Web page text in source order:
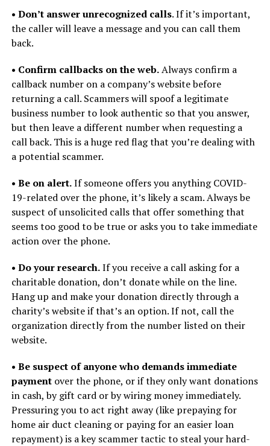
• Don’t answer unrecognized calls. If it’s important,
the caller will leave a message and you can call them
back.
• Confirm callbacks on the web.Always confirm a
callback number on a company’s website before
returning a call. Scammers will spoof a legitimate
business number to look authentic so that you answer,
but then leave a different number when requesting a
call back. This is a huge red flag that you’re dealing with
a potential scammer.
• Be on alert.If someone offers you anything COVID-
19-related over the phone, it’s likely a scam. Always be
suspect of unsolicited calls that offer something that
seems too good to be true or asks you to take immediate
action over the phone.
• Do your research.If you receive a call asking for a
charitable donation, don’t donate while on the line.
Hang up and make your donation directly through a
charity’s website if that’s an option. If not, call the
organization directly from the number listed on their
website.
• Be suspect of anyone who demands immediate
paymentover the phone, or if they only want donations
in cash, by gift card or by wiring money immediately.
Pressuring you to act right away (like prepaying for
home air duct cleaning or paying for an easier loan
repayment) is a key scammer tactic to steal your hard-